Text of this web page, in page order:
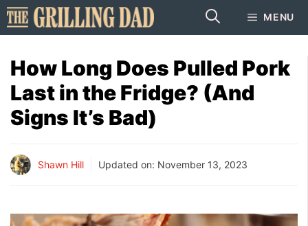
Skip
to
MENU
How Long Does Pulled Pork
Last in the Fridge? (And
Signs It’s Bad)
Shawn Hill Updated on: November 13, 2023